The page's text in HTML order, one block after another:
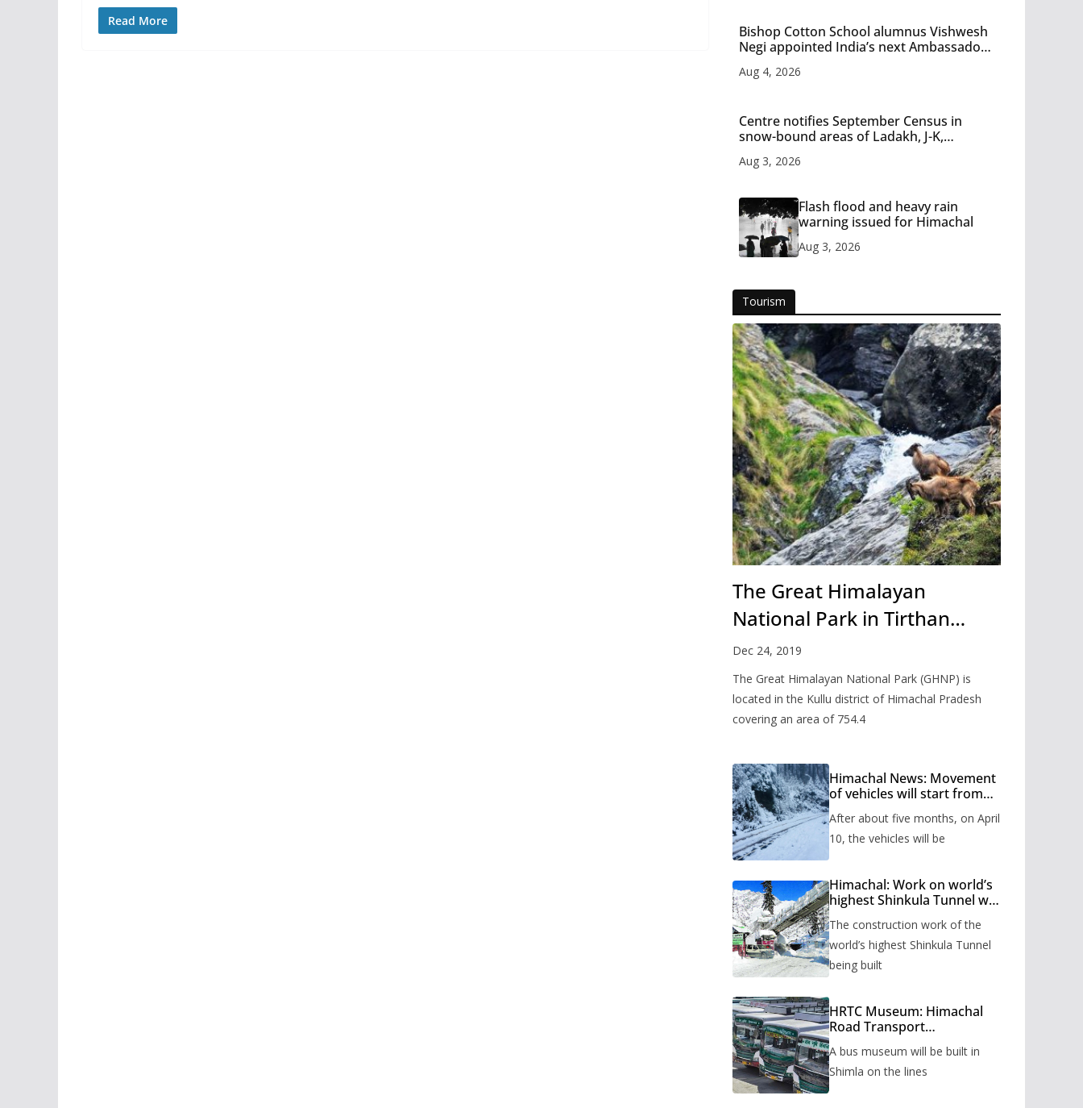
Read More
Bishop Cotton School alumnus Vishwesh
Negi appointed India’s next Ambassador
Aug 4, 2026
Centre notifies September Census in
snow-bound areas of Ladakh, J-K,
Aug 3, 2026
Flash flood and heavy rain
warning issued for Himachal
Aug 3, 2026
Tourism
The Great Himalayan
National Park in Tirthan
Valley
Dec 24, 2019
The Great Himalayan National Park (GHNP) is
located in the Kullu district of Himachal Pradesh
covering an area of 754.4
Himachal News: Movement
of vehicles will start from
months, administration has
prepared the timetable.
After about five months, on April
10, the vehicles will be
Himachal: Work on world’s
highest Shinkula Tunnel will
issued
The construction work of the
world’s highest Shinkula Tunnel
being built
HRTC Museum: Himachal
Road Transport
to be built in Shimla
A bus museum will be built in
Shimla on the lines